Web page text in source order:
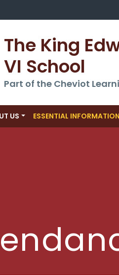
The King
VI School
Part of the Cheviot
US ESSENTIAL INFORMATION